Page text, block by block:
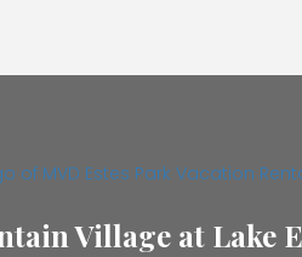
Village at Lake